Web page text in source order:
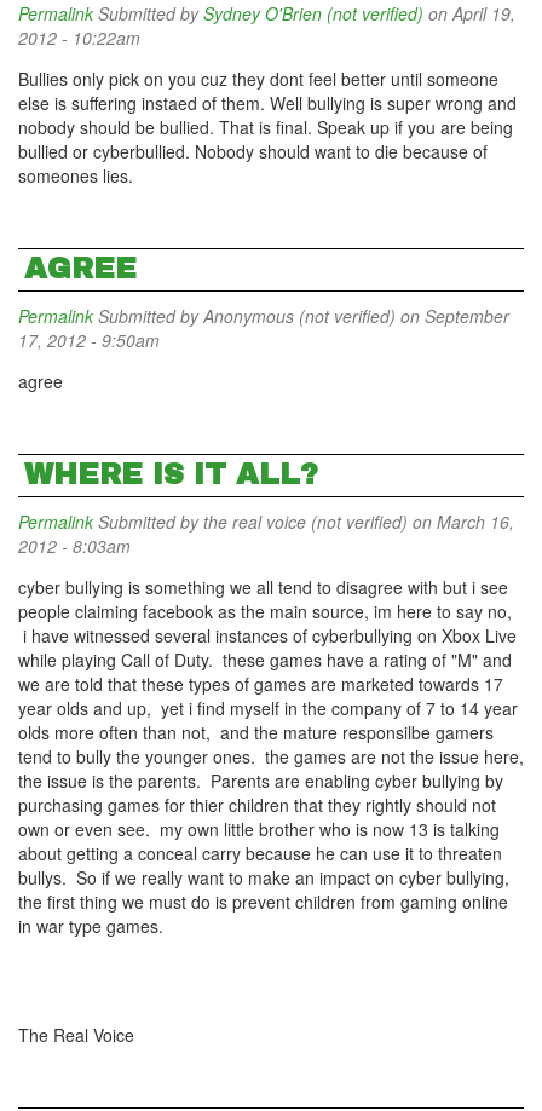
Permalink Submitted bySydney O'Brien (not verified) on April 19,
2012 - 10:22am
Bullies only pick on you cuz they dont feel better until someone
else is suffering instaed of them. Well bullying is super wrong and
nobody should be bullied. That is final. Speak up if you are being
bullied or cyberbullied. Nobody should want to die because of
someones lies.
AGREE
Permalink Submitted byAnonymous (not verified) on September
17, 2012 - 9:50am
agree
WHERE IS IT ALL?
Permalink Submitted bythe real voice (not verified) on March 16,
2012 - 8:03am
cyber bullying is something we all tend to disagree with but i see
people claiming facebook as the main source, im here to say no,
i have witnessed several instances of cyberbullying on Xbox Live
while playing Call of Duty. these games have a rating of "M" and
we are told that these types of games are marketed towards 17
year olds and up, yet i find myself in the company of 7 to 14 year
olds more often than not, and the mature responsilbe gamers
tend to bully the younger ones. the games are not the issue here,
the issue is the parents. Parents are enabling cyber bullying by
purchasing games for thier children that they rightly should not
own or even see. my own little brother who is now 13 is talking
about getting a conceal carry because he can use it to threaten
bullys. So if we really want to make an impact on cyber bullying,
the first thing we must do is prevent children from gaming online
in war type games.
The Real Voice